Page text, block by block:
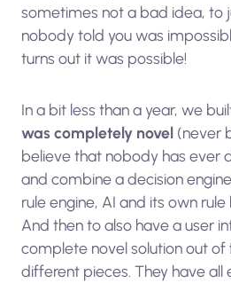
sometimes not a bad idea, to
nobody told you was
turns out it was possible!
In a bit less than a year, we
was completely novel(never
believe that nobody has ever
and combine a decision
rule engine, AI and its own rule
And then to also have a user
complete novel solution out
different pieces. They have all